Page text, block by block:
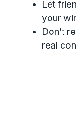
Let
your
Don’t
real